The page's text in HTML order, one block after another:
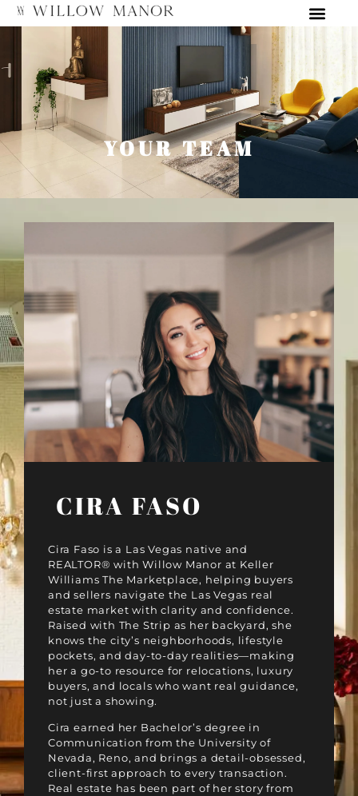
YOUR TEAM
CIRA FASO
Cira Faso is a Las Vegas native and
REALTOR® with Willow Manor at Keller
Williams The Marketplace, helping buyers
and sellers navigate the Las Vegas real
estate market with clarity and confidence.
Raised with The Strip as her backyard, she
knows the city’s neighborhoods, lifestyle
pockets, and day-to-day realities—making
her a go-to resource for relocations, luxury
buyers, and locals who want real guidance,
not just a showing.
Cira earned her Bachelor’s degree in
Communication from the University of
Nevada, Reno, and brings a detail-obsessed,
client-first approach to every transaction.
Real estate has been part of her story from